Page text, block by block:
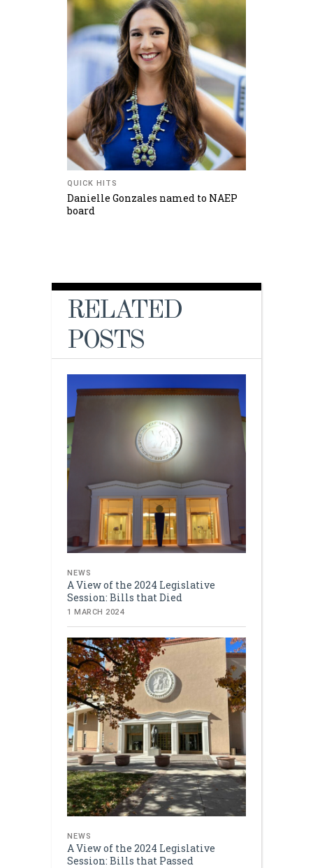
QUICK HITS
Danielle Gonzales named to NAEP
board
RELATED
POSTS
NEWS
A View of the 2024 Legislative
Session: Bills that Died
1 MARCH 2024
NEWS
A View of the 2024 Legislative
Session: Bills that Passed